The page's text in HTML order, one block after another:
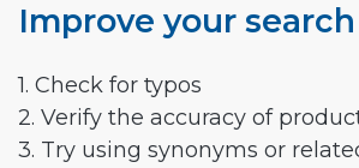
Improve your
1. Check for typos
2. Verify the accuracy of
3. Try using synonyms or